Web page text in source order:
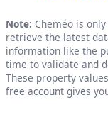
Note: Cheméo is
retrieve the latest
information like the
time to validate and
These property
free account gives